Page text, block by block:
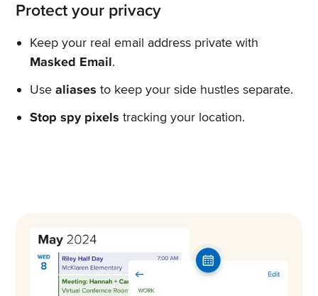
Protect your privacy
Keep your real email address private with
Masked Email.
Use aliases to keep your side hustles separate.
Stop spy pixels tracking your location.